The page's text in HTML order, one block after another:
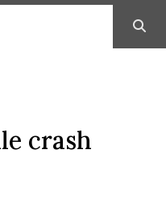
crash